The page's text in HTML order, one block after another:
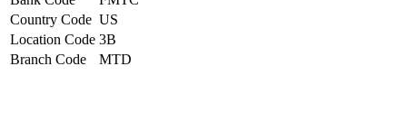
Country Code US
Location Code 3B
Branch Code
MTD